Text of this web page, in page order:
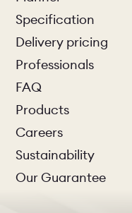
Specification
Delivery pricing
Professionals
FAQ
Products
Careers
Sustainability
Our Guarantee